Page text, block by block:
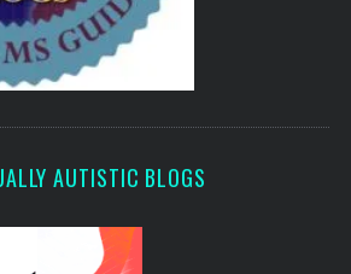
AUTISTIC BLOGS